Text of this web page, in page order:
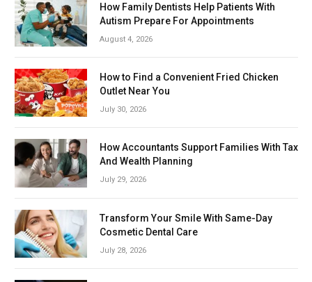
How Family Dentists Help Patients With
Autism Prepare For Appointments
August 4, 2026
How to Find a Convenient Fried Chicken
Outlet Near You
July 30, 2026
How Accountants Support Families With Tax
And Wealth Planning
July 29, 2026
Transform Your Smile With Same-Day
Cosmetic Dental Care
July 28, 2026